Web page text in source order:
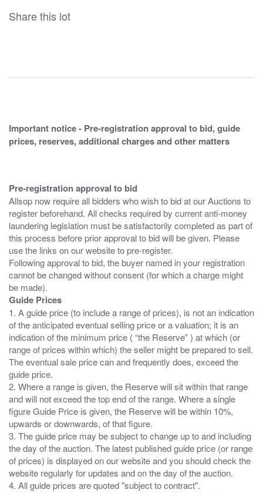
Share this lot
Important notice - Pre-registration approval to bid, guide
prices, reserves, additional charges and other matters
Pre-registration approval to bid
Allsop now require all bidders who wish to bid at our Auctions to
register beforehand. All checks required by current anti-money
laundering legislation must be satisfactorily completed as part of
this process before prior approval to bid will be given. Please
use the links on our website to pre-register.
Following approval to bid, the buyer named in your registration
cannot be changed without consent (for which a charge might
Guide Prices
1. A guide price (to include a range of prices), is not an indication
of the anticipated eventual selling price or a valuation; it is an
indication of the minimum price ( “the Reserve” ) at which (or
range of prices within which) the seller might be prepared to sell.
The eventual sale price can and frequently does, exceed the
guide price.
2. Where a range is given, the Reserve will sit within that range
and will not exceed the top end of the range. Where a single
figure Guide Price is given, the Reserve will be within 10%,
upwards or downwards, of that figure.
3. The guide price may be subject to change up to and including
the day of the auction. The latest published guide price (or range
of prices) is displayed on our website and you should check the
website regularly for updates and on the day of the auction.
4. All guide prices are quoted "subject to contract".